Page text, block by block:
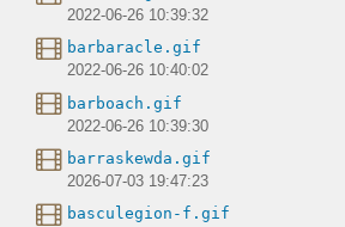
2022-06-26 10:39:32
barbaracle.gif
2022-06-26 10:40:02
barboach.gif
2022-06-26 10:39:30
barraskewda.gif
2026-07-03 19:47:23
basculegion-f.gif